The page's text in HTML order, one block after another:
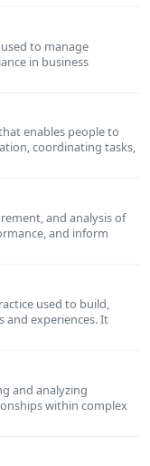
to manage
in business
enables people to
coordinating tasks,
and analysis of
and inform
used to build,
and experiences. It
and analyzing
within complex